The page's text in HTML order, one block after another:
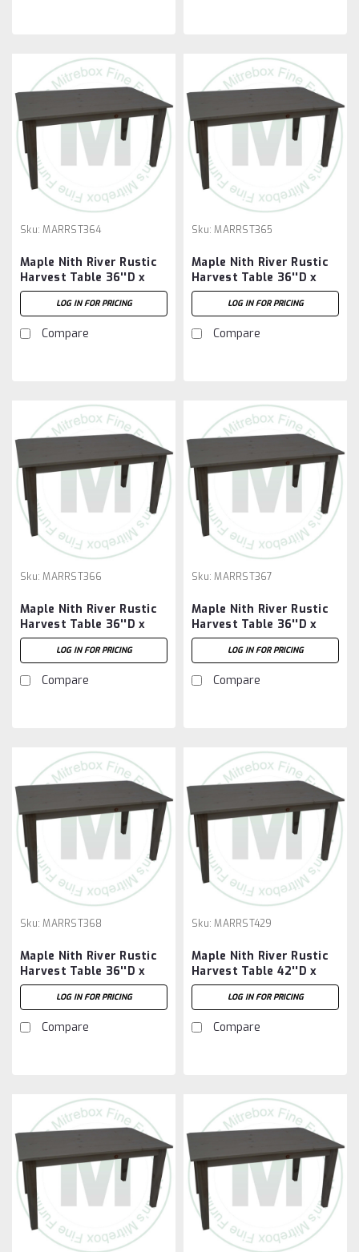
Sku: MARRST364
Maple Nith River Rustic
Harvest Table 36''D x
48''W x 30''H
LOG IN FOR PRICING
Compare
Sku: MARRST365
Maple Nith River Rustic
Harvest Table 36''D x
60''W x 30''H
LOG IN FOR PRICING
Compare
Sku: MARRST366
Maple Nith River Rustic
Harvest Table 36''D x
72''W x 30''H
LOG IN FOR PRICING
Compare
Sku: MARRST367
Maple Nith River Rustic
Harvest Table 36''D x
84''W x 30''H
LOG IN FOR PRICING
Compare
Sku: MARRST368
Maple Nith River Rustic
Harvest Table 36''D x
96''W x 30''H
LOG IN FOR PRICING
Compare
Sku: MARRST429
Maple Nith River Rustic
Harvest Table 42''D x
108''W x 30''H
LOG IN FOR PRICING
Compare